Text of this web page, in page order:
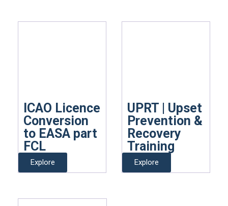
ICAO Licence
Conversion
to EASA part
FCL
Explore
UPRT | Upset
Prevention &
Recovery
Training
Explore